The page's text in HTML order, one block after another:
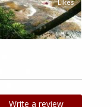
Likes
Write a review